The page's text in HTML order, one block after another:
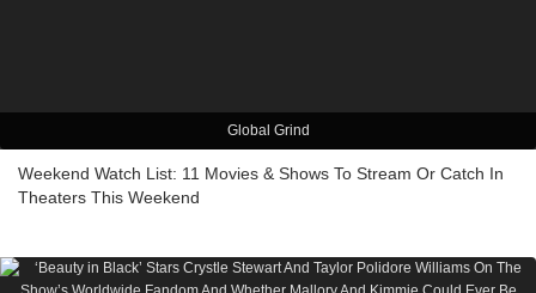
Global Grind
Weekend Watch List: 11 Movies & Shows To Stream Or Catch In
Theaters This Weekend